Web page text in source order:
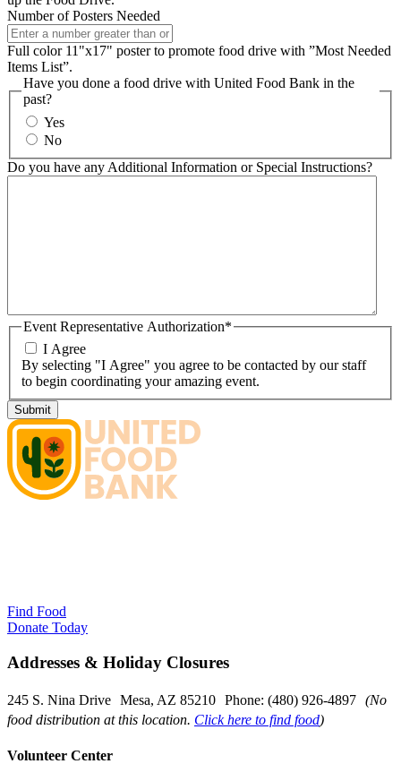
Number of Posters Needed
Full color 11"x17" poster to promote food drive with ”Most Needed
Items List”.
Have you done a food drive with United Food Bank in the
past?
Yes
No
Do you have any Additional Information or Special Instructions?
Event Representative Authorization*
I Agree
By selecting "I Agree" you agree to be contacted by our staff
to begin coordinating your amazing event.
Find Food
Donate Today
Addresses & Holiday Closures
245 S. Nina Drive Mesa, AZ 85210 Phone: (480) 926-4897 (No
food distribution at this location. Click here to find food)
Volunteer Center